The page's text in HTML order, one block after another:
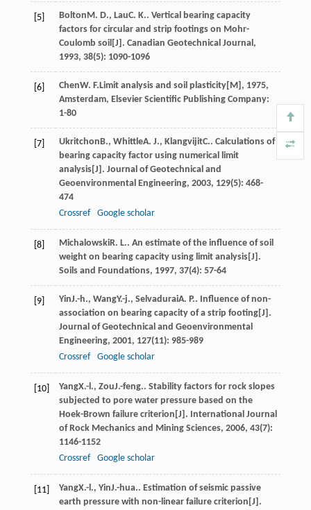
[5] BoltonM. D., LauC. K.. Vertical bearing capacity
factors for circular and strip footings on Mohr-
Coulomb soil[J]. Canadian Geotechnical Journal,
1993, 38(5): 1090-1096
[6] ChenW. F.Limit analysis and soil plasticity[M] , 1975,
Amsterdam, Elsevier Scientific Publishing Company:
1-80
[7] UkritchonB., WhittleA. J., KlangvijitC.. Calculations of
bearing capacity factor using numerical limit
analysis[J]. Journal of Geotechnical and
Geoenvironmental Engineering, 2003, 129(5): 468-
474
Crossref
Google scholar
[8] MichalowskiR. L.. An estimate of the influence of soil
weight on bearing capacity using limit analysis[J].
Soils and Foundations, 1997, 37(4): 57-64
[9] YinJ.-h., WangY.-j., SelvaduraiA. P.. Influence of non-
association on bearing capacity of a strip footing[J].
Journal of Geotechnical and Geoenvironmental
Engineering, 2001, 127(11): 985-989
Crossref
Google scholar
[10] YangX.-l., ZouJ.-feng.. Stability factors for rock slopes
subjected to pore water pressure based on the
Hoek-Brown failure criterion[J]. International Journal
of Rock Mechanics and Mining Sciences, 2006, 43(7):
1146-1152
Crossref
Google scholar
[11] YangX.-l., YinJ.-hua.. Estimation of seismic passive
earth pressure with non-linear failure criterion[J].